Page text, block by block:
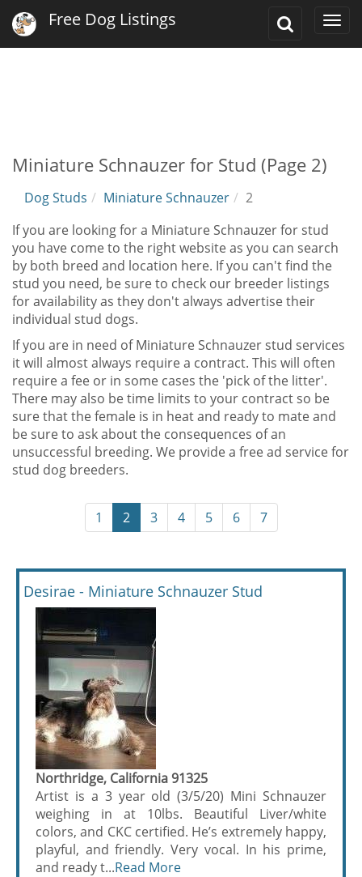
Toggle
Free Dog Listings
Miniature Schnauzer for Stud (Page 2)
Dog Studs Miniature Schnauzer
2
If you are looking for a Miniature Schnauzer for stud
you have come to the right website as you can search
by both breed and location here. If you can't find the
stud you need, be sure to check our breeder listings
for availability as they don't always advertise their
individual stud dogs.
If you are in need of Miniature Schnauzer stud services
it will almost always require a contract. This will often
require a fee or in some cases the 'pick of the litter'.
There may also be time limits to your contract so be
sure that the female is in heat and ready to mate and
be sure to ask about the consequences of an
unsuccessful breeding. We provide a free ad service for
stud dog breeders.
1 2 3 4 5 6 7
Desirae - Miniature Schnauzer Stud
Northridge, California 91325
Artist is a 3 year old (3/5/20) Mini Schnauzer
weighing in at 10lbs. Beautiful Liver/white
colors, and CKC certified. He’s extremely happy,
playful, and friendly. Very vocal. In his prime,
and ready t...Read More